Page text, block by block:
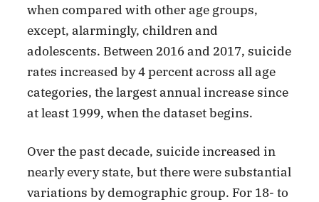
when compared with other age groups,
except, alarmingly, children and
adolescents. Between 2016 and 2017, suicide
rates increased by 4 percent across all age
categories, the largest annual increase since
at least 1999, when the dataset begins.
Over the past decade, suicide increased in
nearly every state, but there were substantial
variations by demographic group. For 18- to